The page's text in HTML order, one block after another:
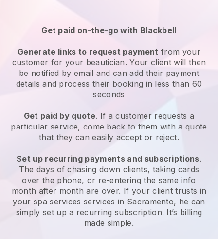
Get paid on-the-go with Blackbell
Generate links to request payment from your
customer for your beautician. Your client will then
be notified by email and can add their payment
details and process their booking in less than 60
seconds
Get paid by quote. If a customer requests a
particular service, come back to them with a quote
that they can easily accept or reject.
Set up recurring payments and subscriptions.
The days of chasing down clients, taking cards
over the phone, or re-entering the same info
month after month are over. If your client trusts in
your spa services services in Sacramento, he can
simply set up a recurring subscription. It’s billing
made simple.